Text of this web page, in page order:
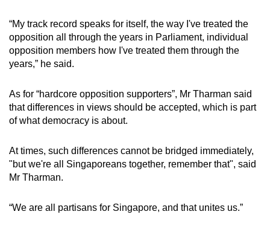
“My track record speaks for itself, the way I've treated the
opposition all through the years in Parliament, individual
opposition members how I've treated them through the
years,” he said.
As for “hardcore opposition supporters”, Mr Tharman said
that differences in views should be accepted, which is part
of what democracy is about.
At times, such differences cannot be bridged immediately,
"but we're all Singaporeans together, remember that", said
Mr Tharman.
“We are all partisans for Singapore, and that unites us.”